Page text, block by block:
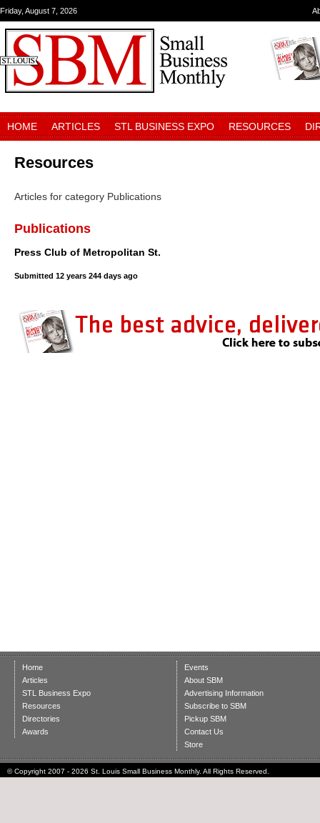
Friday, August 7, 2026
HOME ARTICLES STL BUSINESS EXPO RESOURCES
Resources
Articles for category Publications
Publications
Press Club of Metropolitan St.
Submitted 12 years 244 days ago
Home
Articles
STL Business Expo
Resources
Directories
Awards
Events
About SBM
Advertising Information
Subscribe to SBM
Pickup SBM
Contact Us
Store
© Copyright 2007 - 2026 St. Louis Small Business Monthly. All Rights Reserved.